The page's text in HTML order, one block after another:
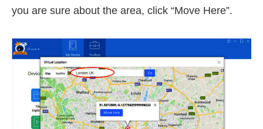
you are sure about the area, click “Move Here”.